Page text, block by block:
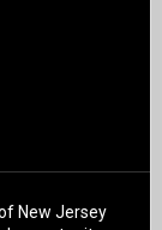
New Jersey